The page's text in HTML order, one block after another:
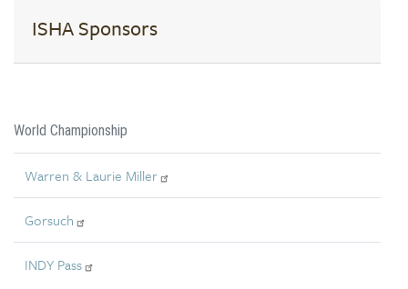
ISHA Sponsors
World Championship
Warren & Laurie Miller
Gorsuch
INDY Pass